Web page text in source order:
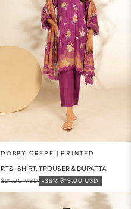
Add to cart
DOBBY CREPE | PRINTED
RTS | SHIRT, TROUSER & DUPATTA
-38% Sale price
$13.00 USD
Regular price
$21.00 USD